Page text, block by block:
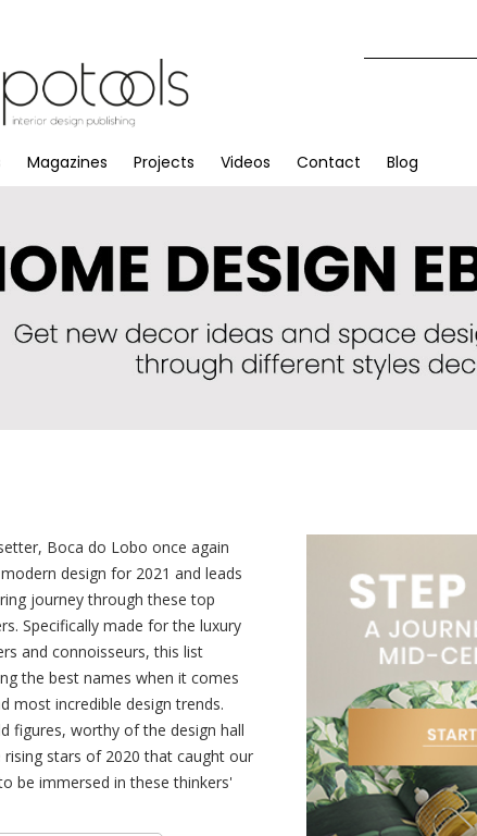
Magazines Projects Videos Contact Blog
Boca do Lobo once again
design for 2021 and leads
journey through these top
Specifically made for the luxury
and connoisseurs, this list
the best names when it comes
most incredible design trends.
figures, worthy of the design hall
stars of 2020 that caught our
be immersed in these thinkers'